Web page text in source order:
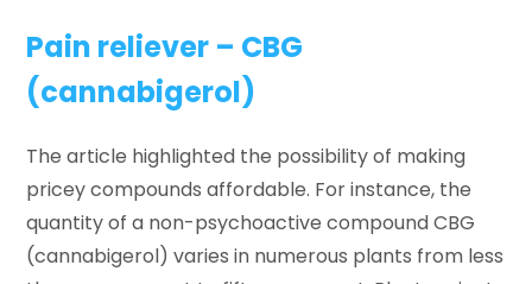
Pain reliever – CBG
(cannabigerol)
The article highlighted the possibility of making
pricey compounds affordable. For instance, the
quantity of a non-psychoactive compound CBG
(cannabigerol) varies in numerous plants from less